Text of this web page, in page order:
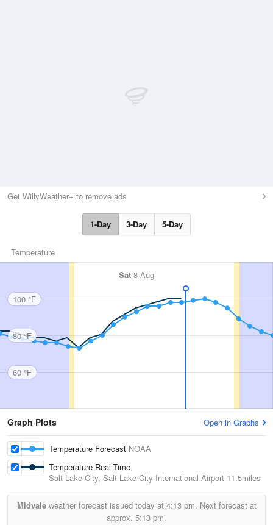
Get WillyWeather+ to remove ads
1-Day 3-Day 5-Day
Temperature
Sat 8 Aug
100 °F
80 °F
60 °F
Graph Plots Open in Graphs
Temperature Forecast NOAA
Temperature Real-Time
Salt Lake City, Salt Lake City International Airport 11.5miles
Midvaleweather forecast issued today at 4:13 pm. Next forecast at
approx. 5:13 pm.